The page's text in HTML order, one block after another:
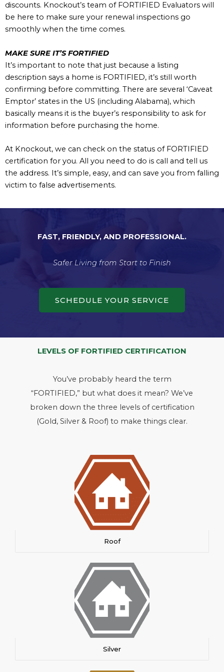
discounts. Knockout’s team of FORTIFIED Evaluators will
be here to make sure your renewal inspections go
smoothly when the time comes.
MAKE SURE IT’S FORTIFIED
It’s important to note that just because a listing
description says a home is FORTIFIED, it’s still worth
confirming before committing. There are several ‘Caveat
Emptor’ states in the US (including Alabama), which
basically means it is the buyer’s responsibility to ask for
information before purchasing the home.
At Knockout, we can check on the status of FORTIFIED
certification for you. All you need to do is call and tell us
the address. It’s simple, easy, and can save you from falling
victim to false advertisements.
FAST, FRIENDLY, AND PROFESSIONAL.
Safer Living from Start to Finish
SCHEDULE YOUR SERVICE
LEVELS OF FORTIFIED CERTIFICATION
You’ve probably heard the term
“FORTIFIED,” but what does it mean? We’ve
broken down the three levels of certification
(Gold, Silver & Roof) to make things clear.
Roof
Silver